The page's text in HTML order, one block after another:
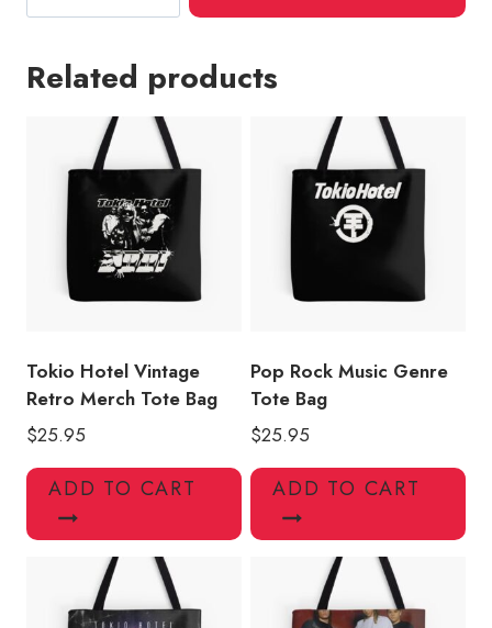
Pop
Tote
Related products
Tokio Hotel Vintage
Retro Merch Tote Bag
$25.95
ADD TO CART
Pop Rock Music Genre
Tote Bag
$25.95
ADD TO CART